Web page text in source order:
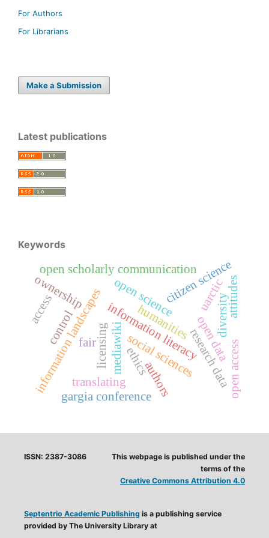
For Authors
For Librarians
Make a Submission
Latest publications
Keywords
information literacy
information landscapesmediawiki
translating
open science
licensing research data
open data
fair
open scholarly communication
humanities
social sciences
ownership
control
access
citizen science
ethics
diversity
uarctic
gargia conferenceauthors
attitudes
open access
ISSN: 2387-3086
Septentrio Academic Publishing is a publishing service
provided by The University Library at
This webpage is published under the
terms of the
Creative Commons Attribution 4.0